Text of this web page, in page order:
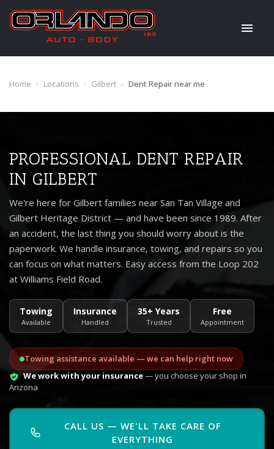
Home › Locations › Gilbert › Dent Repair near me
PROFESSIONAL DENT REPAIR
IN GILBERT
We're here for Gilbert families near San Tan Village and
Gilbert Heritage District — and have been since 1989. After
an accident, the last thing you should worry about is the
paperwork. We handle insurance, towing, and repairs so you
can focus on what matters. Easy access from the Loop 202
at Williams Field Road.
Towing
Available
Insurance
Handled
35+ Years
Trusted
Free
Appointment
Towing assistance available — we can help right now
We work with your insurance— you choose your shop in
Arizona
CALL US — WE'LL TAKE CARE OF
EVERYTHING